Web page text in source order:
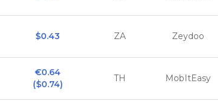
$0.43 ZA Zeydoo
€0.64
($0.74)
TH MobItEasy